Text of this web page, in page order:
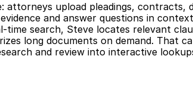
attorneys upload pleadings, contracts,
and answer questions in
time search, Steve locates relevant
long documents on demand. That
and review into interactive